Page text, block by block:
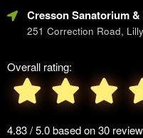
Cresson Sanatorium
251 Correction Road,
Overall rating:
4.83 / 5.0 based on 30